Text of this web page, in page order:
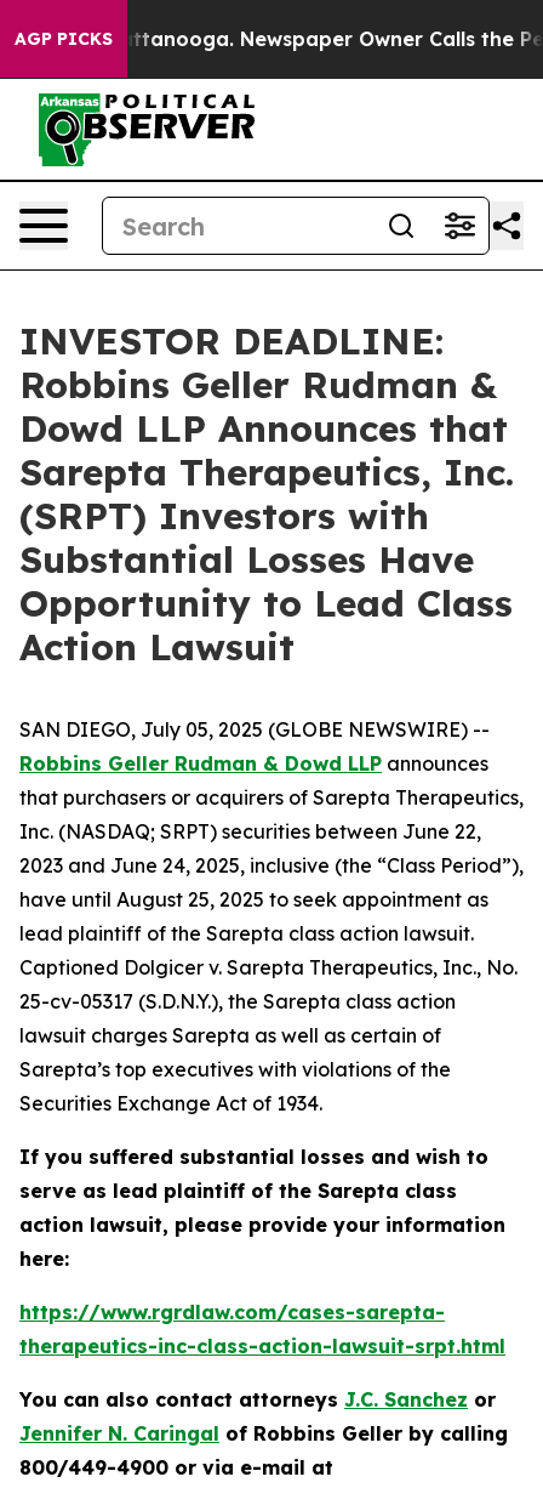
AGP PICKS
in Chattanooga. Newspaper Owner Calls the
INVESTOR DEADLINE:
Robbins Geller Rudman &
Dowd LLP Announces that
Sarepta Therapeutics, Inc.
(SRPT) Investors with
Substantial Losses Have
Opportunity to Lead Class
Action Lawsuit
SAN DIEGO, July 05, 2025 (GLOBE NEWSWIRE) --
Robbins Geller Rudman & Dowd LLP announces
that purchasers or acquirers of Sarepta Therapeutics,
Inc. (NASDAQ; SRPT) securities between June 22,
2023 and June 24, 2025, inclusive (the “Class Period”),
have until August 25, 2025 to seek appointment as
lead plaintiff of the Sarepta class action lawsuit.
Captioned Dolgicer v. Sarepta Therapeutics, Inc., No.
25-cv-05317 (S.D.N.Y.), the Sarepta class action
lawsuit charges Sarepta as well as certain of
Sarepta’s top executives with violations of the
Securities Exchange Act of 1934.
If you suffered substantial losses and wish to
serve as lead plaintiff of the Sarepta class
action lawsuit, please provide your information
here:
https://www.rgrdlaw.com/cases-sarepta-
therapeutics-inc-class-action-lawsuit-srpt.html
You can also contact attorneys J.C. Sanchez or
Jennifer N. Caringal of Robbins Geller by calling
800/449-4900 or via e-mail at